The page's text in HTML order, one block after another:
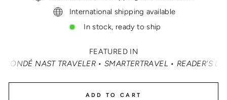
International shipping available
In stock, ready to ship
FEATURED IN
NAST TRAVELER • SMARTERTRAVEL • READER'S
ADD TO CART